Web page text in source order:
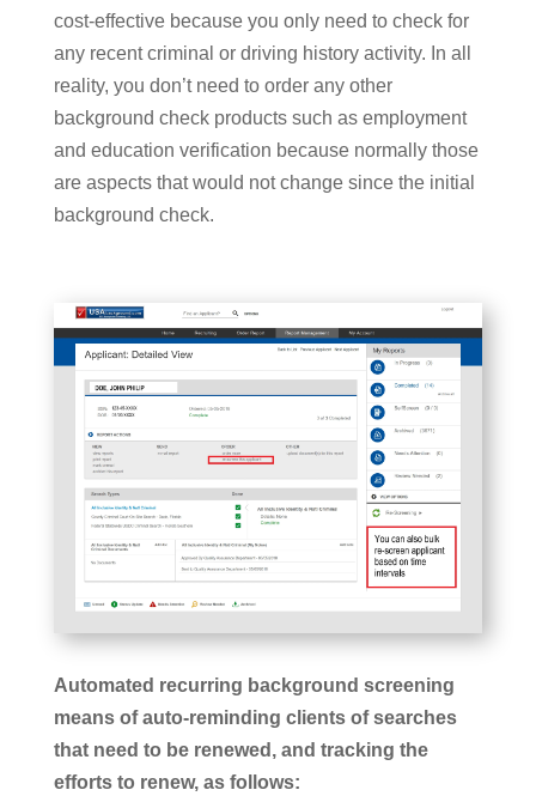
cost-effective because you only need to check for
any recent criminal or driving history activity. In all
reality, you don’t need to order any other
background check products such as employment
and education verification because normally those
are aspects that would not change since the initial
background check.
Automated recurring background screening
means of auto-reminding clients of searches
that need to be renewed, and tracking the
efforts to renew, as follows: